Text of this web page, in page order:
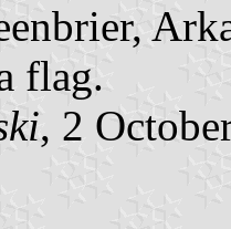
flag.
, 2